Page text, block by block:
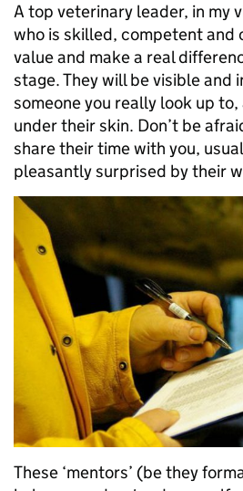
A top veterinary leader, in my
who is skilled, competent and
value and make a real
stage. They will be visible and
someone you really look up
under their skin. Don’t be
share their time with you,
pleasantly surprised by their
These ‘mentors’ (be they